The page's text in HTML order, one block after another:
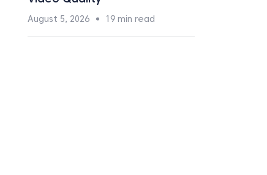
August 5, 2026 19 min read